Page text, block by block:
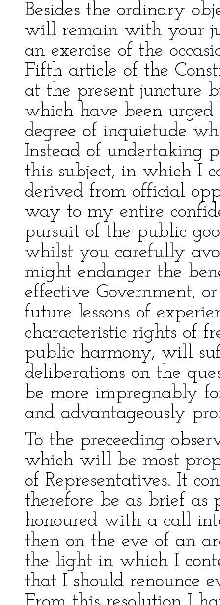
Besides the ordinary
will remain with your
an exercise of the
Fifth article of the
at the present juncture
which have been
degree of inquietude
Instead of undertaking
this subject, in which I
derived from official
way to my entire
pursuit of the public
whilst you carefully
might endanger the
effective Government,
future lessons of
characteristic rights of
public harmony, will
deliberations on the
be more impregnably
and advantageously
To the preceeding
which will be most
of Representatives. It
therefore be as brief as
honoured with a call
then on the eve of an
the light in which I
that I should renounce